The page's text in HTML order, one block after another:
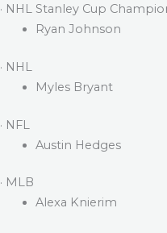
· NHL Stanley Cup
Ryan Johnson
· NHL
Myles Bryant
· NFL
Austin Hedges
· MLB
Alexa Knierim